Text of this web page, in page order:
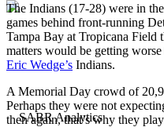
The Indians (17-28) were in
games behind front-running
Tampa Bay at Tropicana Field
matters would be getting
Eric Wedge’s Indians.
A Memorial Day crowd of
Perhaps they were not
then again, that’s why they